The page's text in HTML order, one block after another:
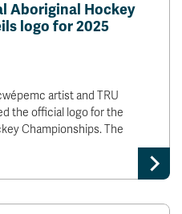
Aboriginal Hockey
logo for 2025
artist and TRU
the official logo for the
Championships. The